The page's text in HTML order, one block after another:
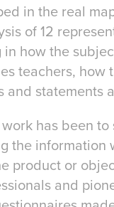
in the real
of 12
how the
teachers,
statements
has been
the
product or
and